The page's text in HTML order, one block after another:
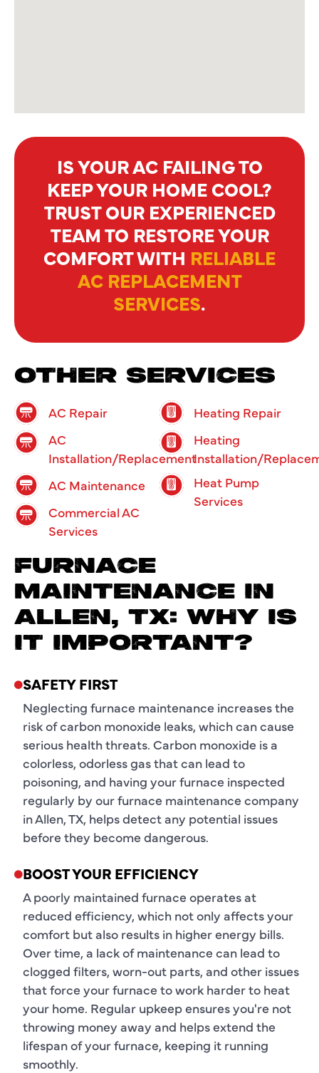
IS YOUR AC FAILING TO
KEEP YOUR HOME COOL?
TRUST OUR EXPERIENCED
TEAM TO RESTORE YOUR
COMFORT WITH RELIABLE
AC REPLACEMENT
SERVICES.
OTHER SERVICES
AC Repair
AC
Installation/Replacement
AC Maintenance
Commercial AC
Services
Heating Repair
Heating
Installation/
Heat Pump
Services
FURNACE
MAINTENANCE IN
ALLEN, TX: WHY IS
IT IMPORTANT?
SAFETY FIRST
Neglecting furnace maintenance increases the
risk of carbon monoxide leaks, which can cause
serious health threats. Carbon monoxide is a
colorless, odorless gas that can lead to
poisoning, and having your furnace inspected
regularly by our furnace maintenance company
in Allen, TX, helps detect any potential issues
before they become dangerous.
BOOST YOUR EFFICIENCY
A poorly maintained furnace operates at
reduced efficiency, which not only affects your
comfort but also results in higher energy bills.
Over time, a lack of maintenance can lead to
clogged filters, worn-out parts, and other issues
that force your furnace to work harder to heat
your home. Regular upkeep ensures you're not
throwing money away and helps extend the
lifespan of your furnace, keeping it running
smoothly.